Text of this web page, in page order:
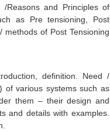
/Reasons and Principles of
as Pre tensioning, Post
of Post Tensioning
definition. Need /
of various systems such as
them – their design and
and details with examples.